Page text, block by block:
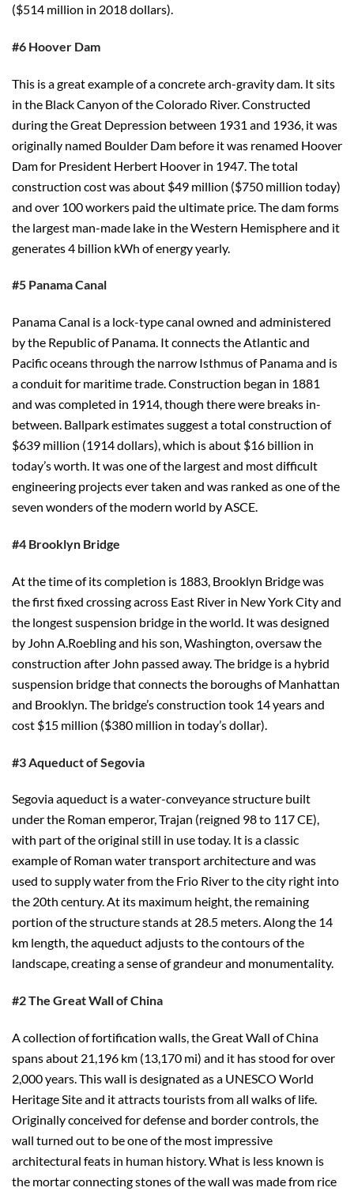
($514 million in 2018 dollars).
#6 Hoover Dam
This is a great example of a concrete arch-gravity dam. It sits
in the Black Canyon of the Colorado River. Constructed
during the Great Depression between 1931 and 1936, it was
originally named Boulder Dam before it was renamed Hoover
Dam for President Herbert Hoover in 1947. The total
construction cost was about $49 million ($750 million today)
and over 100 workers paid the ultimate price. The dam forms
the largest man-made lake in the Western Hemisphere and it
generates 4 billion kWh of energy yearly.
#5 Panama Canal
Panama Canal is a lock-type canal owned and administered
by the Republic of Panama. It connects the Atlantic and
Pacific oceans through the narrow Isthmus of Panama and is
a conduit for maritime trade. Construction began in 1881
and was completed in 1914, though there were breaks in-
between. Ballpark estimates suggest a total construction of
$639 million (1914 dollars), which is about $16 billion in
today’s worth. It was one of the largest and most difficult
engineering projects ever taken and was ranked as one of the
seven wonders of the modern world by ASCE.
#4 Brooklyn Bridge
At the time of its completion is 1883, Brooklyn Bridge was
the first fixed crossing across East River in New York City and
the longest suspension bridge in the world. It was designed
by John A.Roebling and his son, Washington, oversaw the
construction after John passed away. The bridge is a hybrid
suspension bridge that connects the boroughs of Manhattan
and Brooklyn. The bridge’s construction took 14 years and
cost $15 million ($380 million in today’s dollar).
#3 Aqueduct of Segovia
Segovia aqueduct is a water-conveyance structure built
under the Roman emperor, Trajan (reigned 98 to 117 CE),
with part of the original still in use today. It is a classic
example of Roman water transport architecture and was
used to supply water from the Frio River to the city right into
the 20th century. At its maximum height, the remaining
portion of the structure stands at 28.5 meters. Along the 14
km length, the aqueduct adjusts to the contours of the
landscape, creating a sense of grandeur and monumentality.
#2 The Great Wall of China
A collection of fortification walls, the Great Wall of China
spans about 21,196 km (13,170 mi) and it has stood for over
2,000 years. This wall is designated as a UNESCO World
Heritage Site and it attracts tourists from all walks of life.
Originally conceived for defense and border controls, the
wall turned out to be one of the most impressive
architectural feats in human history. What is less known is
the mortar connecting stones of the wall was made from rice